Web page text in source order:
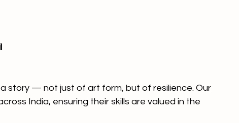
story — not just of art form, but of resilience. Our
India, ensuring their skills are valued in the